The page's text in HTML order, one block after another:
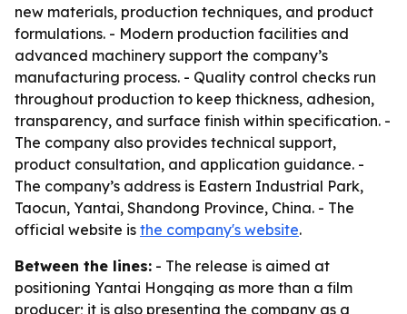
new materials, production techniques, and product
formulations. - Modern production facilities and
advanced machinery support the company’s
manufacturing process. - Quality control checks run
throughout production to keep thickness, adhesion,
transparency, and surface finish within specification. -
The company also provides technical support,
product consultation, and application guidance. -
The company’s address is Eastern Industrial Park,
Taocun, Yantai, Shandong Province, China. - The
official website is the company's website.
Between the lines: - The release is aimed at
positioning Yantai Hongqing as more than a film
producer; it is also presenting the company as a